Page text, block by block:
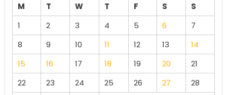
M
T W T F S
S
1
2 3 4 5 6
7
8
9 10 11 12 13
14
15
16 17 18 19 20
21
22
23 24 25 26 27
28